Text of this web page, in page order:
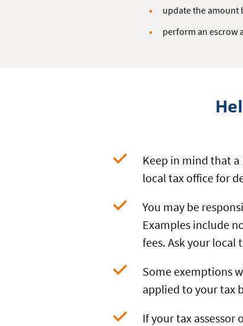
update the amount
perform an escrow
Keep in mind that
local tax office for
You may be
Examples include
fees. Ask your local
Some exemptions
applied to your tax
If your tax